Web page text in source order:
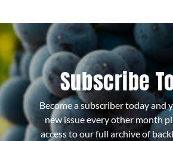
Subscribe
Become a subscriber today and
new issue every other month
access to our full archive of